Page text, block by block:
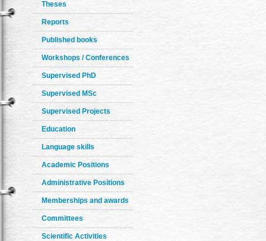
Theses
Reports
Published books
Workshops / Conferences
Supervised PhD
Supervised MSc
Supervised Projects
Education
Language skills
Academic Positions
Administrative Positions
Memberships and awards
Committees
Scientific Activities